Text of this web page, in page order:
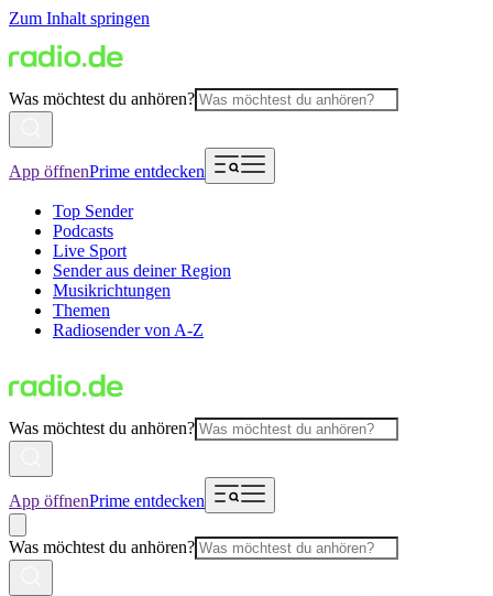
Zum Inhalt springen
Was möchtest du anhören?
App öffnenPrime entdecken
Top Sender
Podcasts
Live Sport
Sender aus deiner Region
Musikrichtungen
Themen
Radiosender von A-Z
Was möchtest du anhören?
App öffnenPrime entdecken
Was möchtest du anhören?